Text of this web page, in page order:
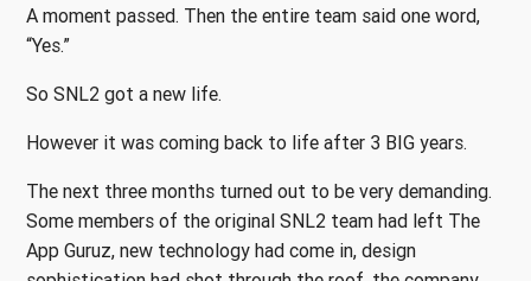
A moment passed. Then the entire team said one word,
“Yes.”
So SNL2 got a new life.
However it was coming back to life after 3 BIG years.
The next three months turned out to be very demanding.
Some members of the original SNL2 team had left The
App Guruz, new technology had come in, design